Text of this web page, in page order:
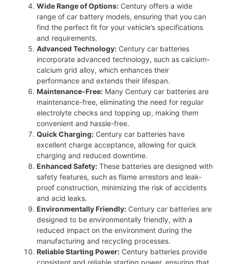
Wide Range of Options: Century offers a wide
range of car battery models, ensuring that you can
find the perfect fit for your vehicle’s specifications
and requirements.
Advanced Technology: Century car batteries
incorporate advanced technology, such as calcium-
calcium grid alloy, which enhances their
performance and extends their lifespan.
Maintenance-Free: Many Century car batteries are
maintenance-free, eliminating the need for regular
electrolyte checks and topping up, making them
convenient and hassle-free.
Quick Charging: Century car batteries have
excellent charge acceptance, allowing for quick
charging and reduced downtime.
Enhanced Safety: These batteries are designed with
safety features, such as flame arrestors and leak-
proof construction, minimizing the risk of accidents
and acid leaks.
Environmentally Friendly: Century car batteries are
designed to be environmentally friendly, with a
reduced impact on the environment during the
manufacturing and recycling processes.
Reliable Starting Power: Century batteries provide
consistent and reliable starting power, ensuring that